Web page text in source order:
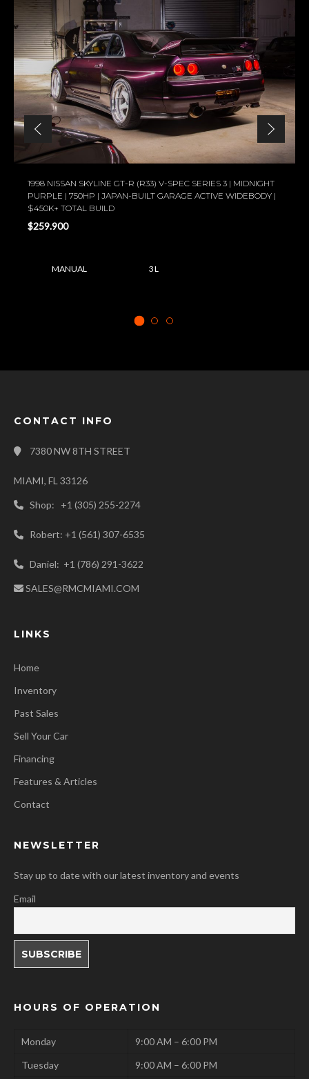
1998 NISSAN SKYLINE GT-R (R33) V-SPEC SERIES 3 | MIDNIGHT
PURPLE | 750HP | JAPAN-BUILT GARAGE ACTIVE WIDEBODY |
$450K+ TOTAL BUILD
$259.900
MANUAL 3 L
CONTACT INFO
7380 NW 8TH STREET
MIAMI, FL 33126
Shop: +1 (305) 255-2274
Robert: +1 (561) 307-6535
Daniel: +1 (786) 291-3622
SALES@RMCMIAMI.COM
LINKS
Home
Inventory
Past Sales
Sell Your Car
Financing
Features & Articles
Contact
NEWSLETTER
Stay up to date with our latest inventory and events
Email
HOURS OF OPERATION
Monday
9:00 AM – 6:00 PM
Tuesday
9:00 AM – 6:00 PM